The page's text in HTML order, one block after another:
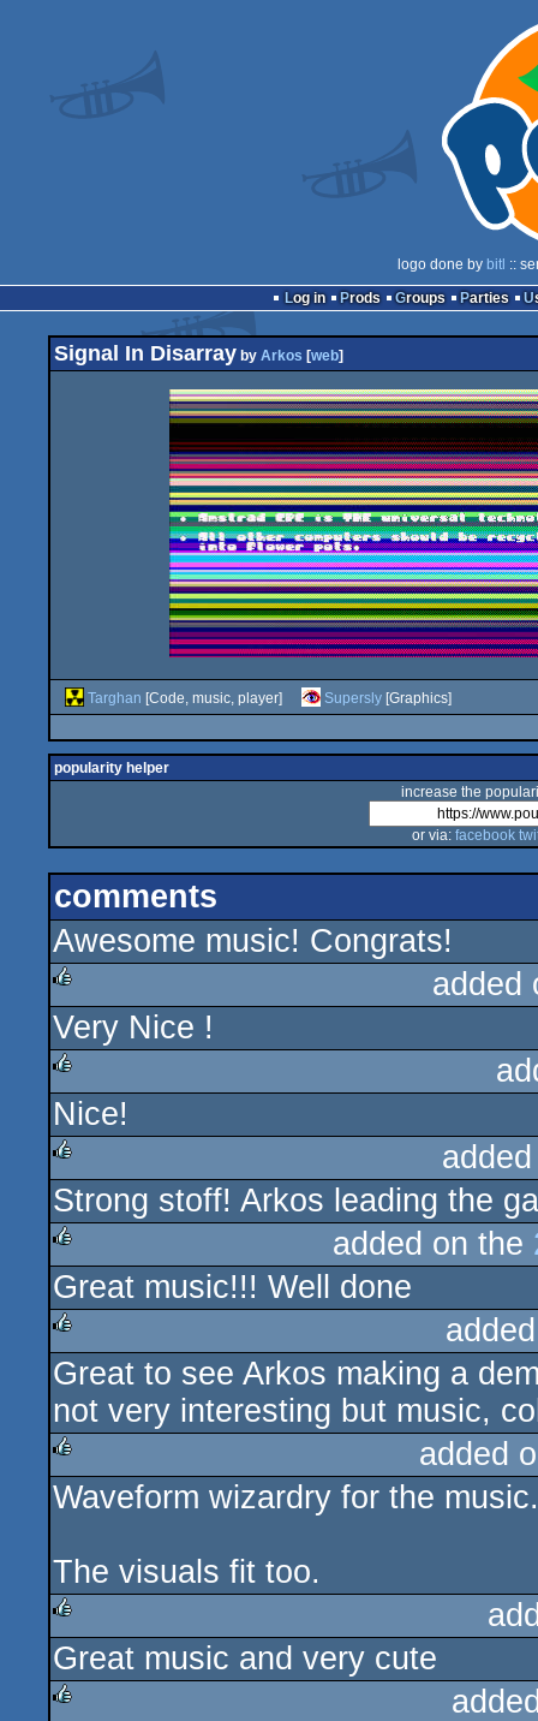
logo done by bitl ::
Log in
Prods Groups Parties
Signal In Disarray by Arkos [web]
Targhan [Code, music, player] Supersly [Graphics]
popularity helper
increase the
or via: facebook
comments
Awesome music! Congrats!
rulez
added
Very Nice !
rulez
Nice!
rulez
Strong stoff! Arkos leading the
rulez
added on the
Great music!!! Well done
rulez
Great to see Arkos making a
not very interesting but music,
rulez
added
Waveform wizardry for the music.
The visuals fit too.
rulez
Great music and very cute